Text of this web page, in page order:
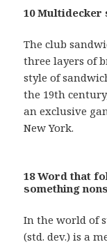
10 Multidecker
The club
three layers of
style of
the 19th
an exclusive
New York.
18 Word that
something
In the world of
(std. dev.) is a